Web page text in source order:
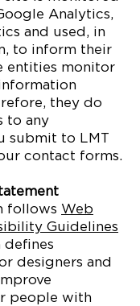
Analytics,
and used, in
to inform their
entities monitor
they do
to any
submit to LMT
contact forms.
follows Web
Guidelines
defines
designers and
people with